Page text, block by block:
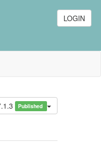
LOGIN
Published